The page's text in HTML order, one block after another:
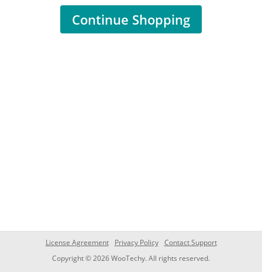
Continue Shopping
License Agreement Privacy Policy
Contact Support
Copyright © 2026 WooTechy. All rights reserved.